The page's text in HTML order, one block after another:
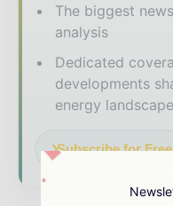
The biggest
analysis
Dedicated
developments
energy landscape
Subscribe for Free